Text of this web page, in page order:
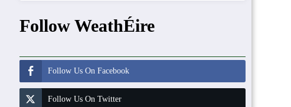
Follow WeathÉire
Follow Us On Facebook
Follow Us On Twitter